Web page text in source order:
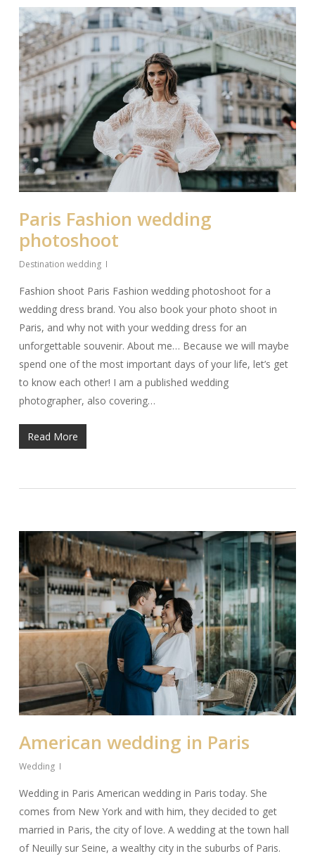
Paris Fashion wedding
photoshoot
Destination wedding
Fashion shoot Paris Fashion wedding photoshoot for a
wedding dress brand. You also book your photo shoot in
Paris, and why not with your wedding dress for an
unforgettable souvenir. About me… Because we will maybe
spend one of the most important days of your life, let’s get
to know each other! I am a published wedding
photographer, also covering…
Read More
American wedding in Paris
Wedding
Wedding in Paris American wedding in Paris today. She
comes from New York and with him, they decided to get
married in Paris, the city of love. A wedding at the town hall
of Neuilly sur Seine, a wealthy city in the suburbs of Paris.